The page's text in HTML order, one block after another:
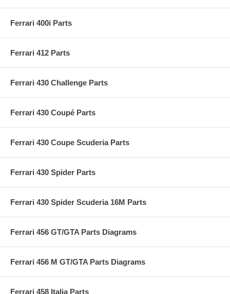
Ferrari 400i Parts
Ferrari 412 Parts
Ferrari 430 Challenge Parts
Ferrari 430 Coupé Parts
Ferrari 430 Coupe Scuderia Parts
Ferrari 430 Spider Parts
Ferrari 430 Spider Scuderia 16M Parts
Ferrari 456 GT/GTA Parts Diagrams
Ferrari 456 M GT/GTA Parts Diagrams
Ferrari 458 Italia Parts